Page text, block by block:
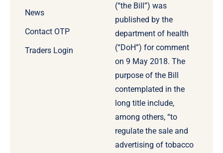
News
Contact OTP
Traders Login
(“the Bill”) was
published by the
department of health
(“DoH”) for comment
on 9 May 2018. The
purpose of the Bill
contemplated in the
long title include,
among others, “to
regulate the sale and
advertising of tobacco